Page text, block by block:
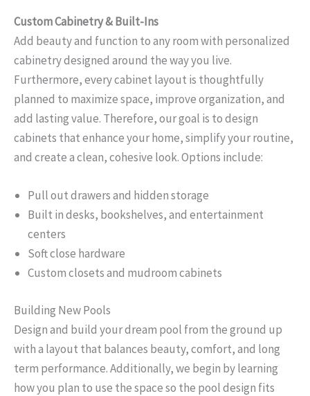
Custom Cabinetry & Built-Ins
Add beauty and function to any room with personalized
cabinetry designed around the way you live.
Furthermore, every cabinet layout is thoughtfully
planned to maximize space, improve organization, and
add lasting value. Therefore, our goal is to design
cabinets that enhance your home, simplify your routine,
and create a clean, cohesive look. Options include:
Pull out drawers and hidden storage
Built in desks, bookshelves, and entertainment
centers
Soft close hardware
Custom closets and mudroom cabinets
Building New Pools
Design and build your dream pool from the ground up
with a layout that balances beauty, comfort, and long
term performance. Additionally, we begin by learning
how you plan to use the space so the pool design fits